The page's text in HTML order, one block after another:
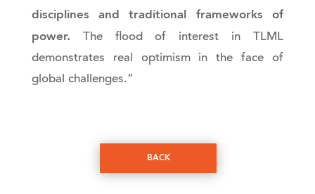
disciplines and traditional frameworks of
power. The flood of interest in TLML
demonstrates real optimism in the face of
global challenges.”
BACK